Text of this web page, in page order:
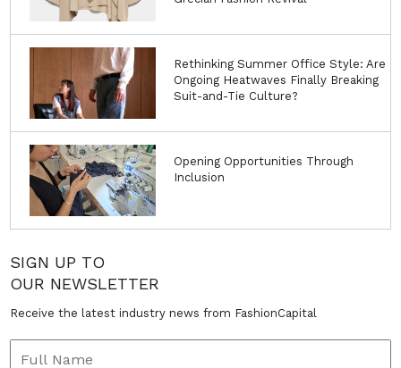
Rethinking Summer Office Style: Are
Ongoing Heatwaves Finally Breaking
Suit-and-Tie Culture?
Opening Opportunities Through
Inclusion
SIGN UP TO
OUR NEWSLETTER
Receive the latest industry news from FashionCapital